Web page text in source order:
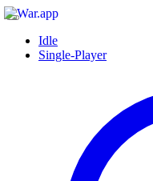
Idle
Single-Player